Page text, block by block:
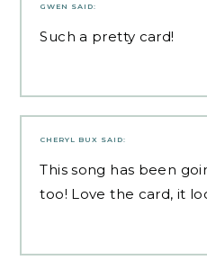
GWEN SAID:
Such a pretty card!
CHERYL BUX SAID:
This song has been
too! Love the card, it